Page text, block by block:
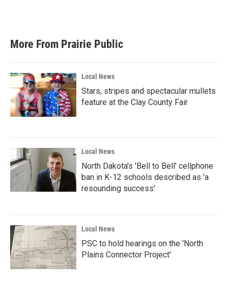
More From Prairie Public
Local News
Stars, stripes and spectacular mullets
feature at the Clay County Fair
Local News
North Dakota's 'Bell to Bell' cellphone
ban in K-12 schools described as 'a
resounding success'
Local News
PSC to hold hearings on the 'North
Plains Connector Project'